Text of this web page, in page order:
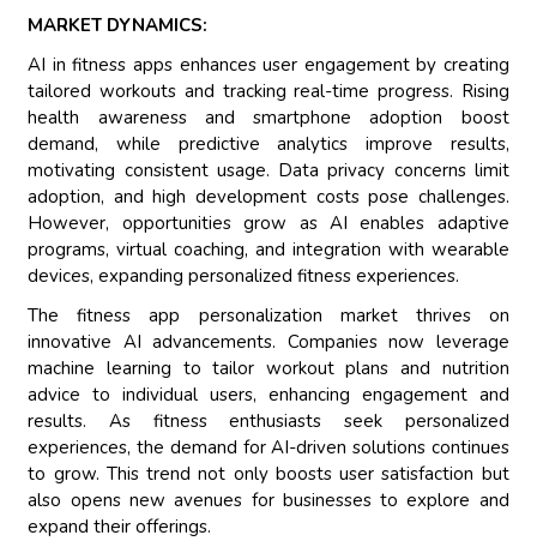
MARKET DYNAMICS:
AI in fitness apps enhances user engagement by creating
tailored workouts and tracking real-time progress. Rising
health awareness and smartphone adoption boost
demand, while predictive analytics improve results,
motivating consistent usage. Data privacy concerns limit
adoption, and high development costs pose challenges.
However, opportunities grow as AI enables adaptive
programs, virtual coaching, and integration with wearable
devices, expanding personalized fitness experiences.
The fitness app personalization market thrives on
innovative AI advancements. Companies now leverage
machine learning to tailor workout plans and nutrition
advice to individual users, enhancing engagement and
results. As fitness enthusiasts seek personalized
experiences, the demand for AI-driven solutions continues
to grow. This trend not only boosts user satisfaction but
also opens new avenues for businesses to explore and
expand their offerings.